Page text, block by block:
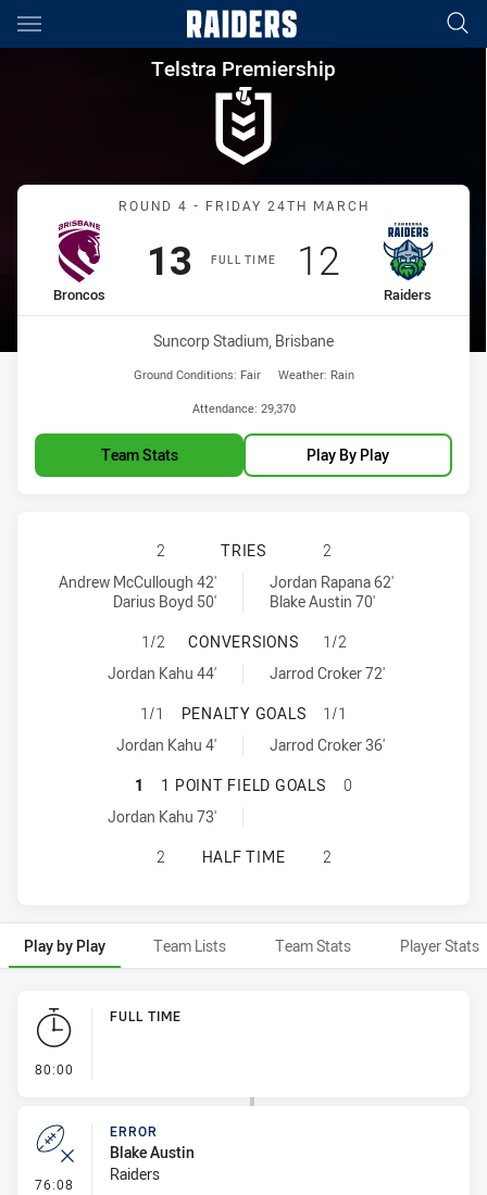
Main
You have skipped the navigation, tab for page content
Telstra Premiership Round 4
Telstra Premiership
Match: Broncos vs
ROUND 4 - FRIDAY 24TH MARCH
FULL TIME
home Team
Broncos
Scored
13points
away Team
Raiders
Scored
12 points
Venue:
Suncorp Stadium, Brisbane
Ground Conditions: Fair Weather: Rain
Attendance: 29,370
Team Stats Play By Play
BRISBANE BRONCOS HAS
2 TRIES
2
Brisbane Broncos tries achieved by:
Andrew McCullough 42'
Darius Boyd 50'
Canberra Raiders tries achieved by:Jordan Rapana 62'
Blake Austin 70'
BRISBANE BRONCOS HAS
1/2 CONVERSIONS
1/2
Brisbane Broncos conversions achieved by:
Jordan Kahu 44'
Canberra Raiders conversions achieved by:
Jarrod Croker 72'
BRISBANE BRONCOS HAS
1/1 PENALTY GOALS
1/1
Brisbane Broncos penaltyGoals achieved by:
Jordan Kahu 4'
Canberra Raiders penaltyGoals achieved by:
Jarrod Croker 36'
BRISBANE BRONCOS HAS
1 1 POINT FIELD GOALS
0
Brisbane Broncos onePointFieldGoals achieved by:
Jordan Kahu 73'
BRISBANE BRONCOS HAS
2 HALF TIME 2
Play by Play Team Lists Team Stats Player Stats
Play by Play
80:00
FULL TIME
76:08 - Error
ERROR
Blake Austin
Raiders